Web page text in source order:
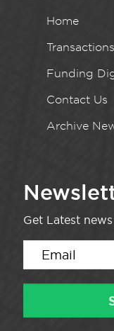
Home
Transactions
Funding
Contact Us
Archive
Get Latest